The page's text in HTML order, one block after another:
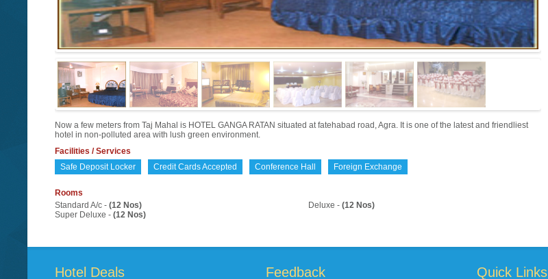
Now a few meters from Taj Mahal is HOTEL GANGA RATAN situated at fatehabad road, Agra. It is one of the latest and friendliest
hotel in non-polluted area with lush green environment.
Facilities / Services
Safe Deposit Locker
Credit Cards Accepted Conference Hall Foreign Exchange
Rooms
Standard A/c -(12 Nos) Deluxe - (12 Nos)
Super Deluxe -(12 Nos)
Hotel Deals Feedback Quick Links